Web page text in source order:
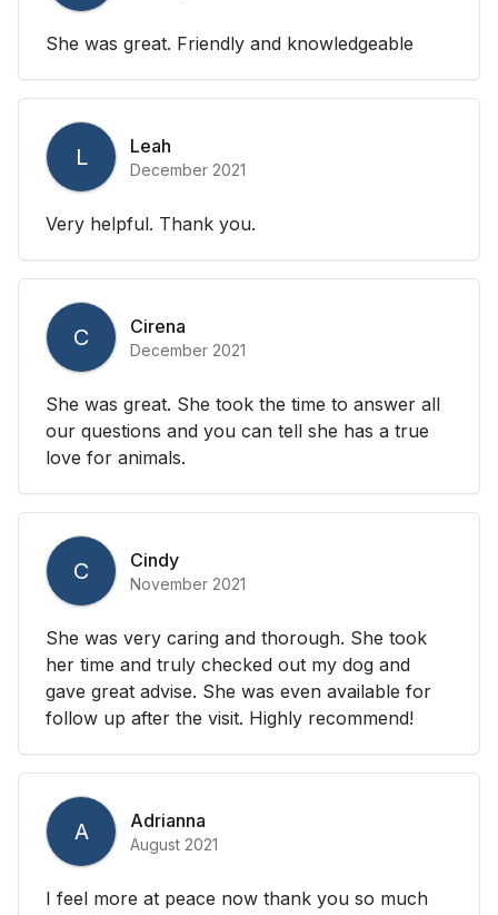
She was great. Friendly and knowledgeable
L Leah
December 2021
Very helpful. Thank you.
C Cirena
December 2021
She was great. She took the time to answer all
our questions and you can tell she has a true
love for animals.
C Cindy
November 2021
She was very caring and thorough. She took
her time and truly checked out my dog and
gave great advise. She was even available for
follow up after the visit. Highly recommend!
A Adrianna
August 2021
I feel more at peace now thank you so much